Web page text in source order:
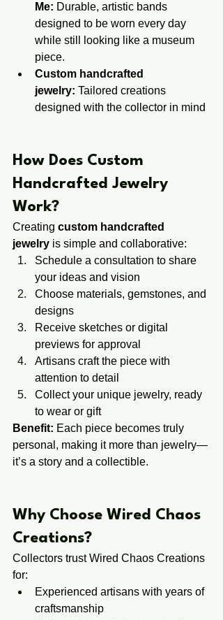
Me: Durable, artistic bands
designed to be worn every day
while still looking like a museum
piece.
Custom handcrafted
jewelry: Tailored creations
designed with the collector in mind
​​How Does Custom ​
Handcrafted ​Jewelry
Work?
Creating custom handcrafted
jewelry is simple and collaborative:
Schedule a consultation to share
your ideas and vision
Choose materials, gemstones, and
designs
Receive sketches or digital
previews for approval
Artisans craft the piece with
attention to detail
Collect your unique jewelry, ready
to wear or gift
Benefit: Each piece becomes truly
personal, making it more than jewelry—
it’s a story and a collectible.
​​Why Choose Wired Chaos
Creations?
Collectors trust Wired Chaos Creations
for:
Experienced artisans with years of
craftsmanship